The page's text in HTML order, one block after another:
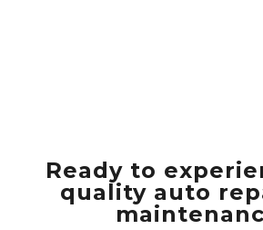
Ready to
quality auto